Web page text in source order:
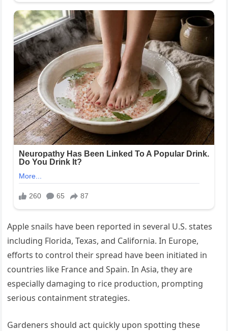
Apple snails have been reported in several U.S. states
including Florida, Texas, and California. In Europe,
efforts to control their spread have been initiated in
countries like France and Spain. In Asia, they are
especially damaging to rice production, prompting
serious containment strategies.
Gardeners should act quickly upon spotting these